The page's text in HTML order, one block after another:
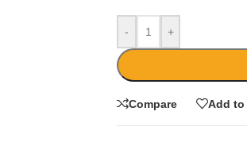
- +
Compare Add